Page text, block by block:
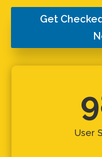
Get
User